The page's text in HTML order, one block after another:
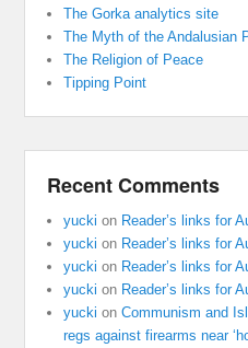
The Gorka analytics site
The Myth of the Andalusian
The Religion of Peace
Tipping Point
Recent Comments
yucki on Reader’s links for
yucki on Reader’s links for
yucki on Reader’s links for
yucki on Reader’s links for
yucki onCommunism and
regs against firearms near